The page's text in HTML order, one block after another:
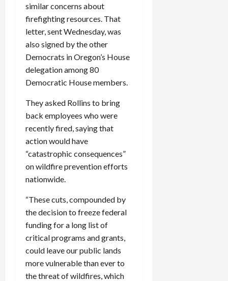
similar concerns about
firefighting resources. That
letter, sent Wednesday, was
also signed by the other
Democrats in Oregon’s House
delegation among 80
Democratic House members.
They asked Rollins to bring
back employees who were
recently fired, saying that
action would have
“catastrophic consequences”
on wildfire prevention efforts
nationwide.
“These cuts, compounded by
the decision to freeze federal
funding for a long list of
critical programs and grants,
could leave our public lands
more vulnerable than ever to
the threat of wildfires, which